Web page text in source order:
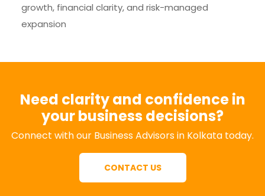
growth, financial clarity, and risk-managed
expansion
Need clarity and confidence in
your business decisions?
Connect with our Business Advisors in Kolkata today.
CONTACT US